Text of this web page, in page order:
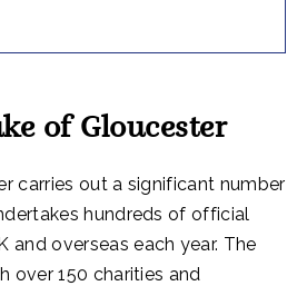
of Gloucester
carries out a significant number
hundreds of official
and overseas each year. The
over 150 charities and